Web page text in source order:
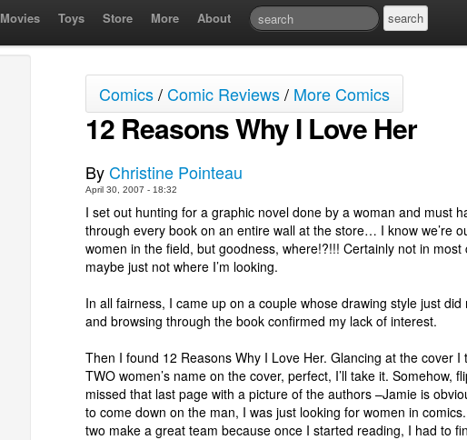
Movies Toys Store More About
Comics/Comic Reviews/ More Comics
12 Reasons Why I Love Her
ByChristine Pointeau
April 30, 2007 - 18:32
I set out hunting for a graphic novel done by a woman and must
through every book on an entire wall at the store… I know we’re
women in the field, but goodness, where!?!!! Certainly not in most
maybe just not where I’m looking.
In all fairness, I came up on a couple whose drawing style just did
and browsing through the book confirmed my lack of interest.
Then I found 12 Reasons Why I Love Her. Glancing at the cover I
TWO women’s name on the cover, perfect, I’ll take it. Somehow,
missed that last page with a picture of the authors –Jamie is
to come down on the man, I was just looking for women in
two make a great team because once I started reading, I had to